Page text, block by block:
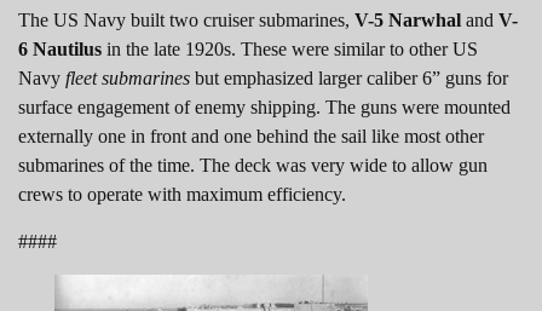
The US Navy built two cruiser submarines, V-5 Narwhal and V-
6 Nautilus in the late 1920s. These were similar to other US
Navy fleet submarines but emphasized larger caliber 6” guns for
surface engagement of enemy shipping. The guns were mounted
externally one in front and one behind the sail like most other
submarines of the time. The deck was very wide to allow gun
crews to operate with maximum efficiency.
####